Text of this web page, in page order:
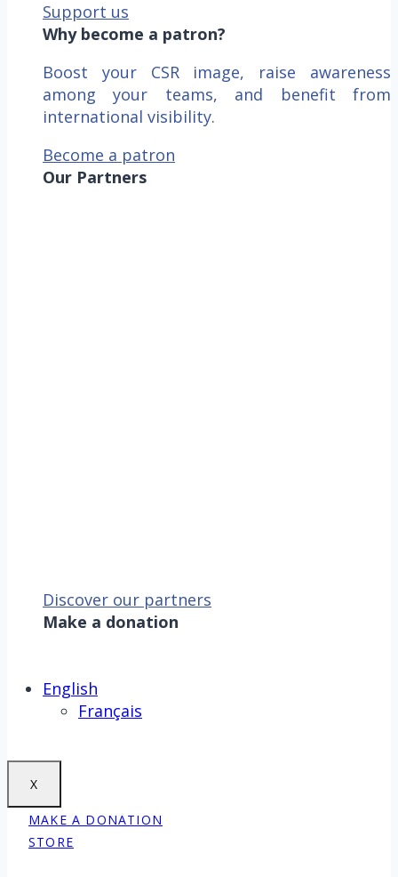
Support us
Why become a patron?
Boost your CSR image, raise awareness
among your teams, and benefit from
international visibility.
Become a patron
Our Partners
Discover our partners
Make a donation
English
Français
X
MAKE A DONATION
STORE